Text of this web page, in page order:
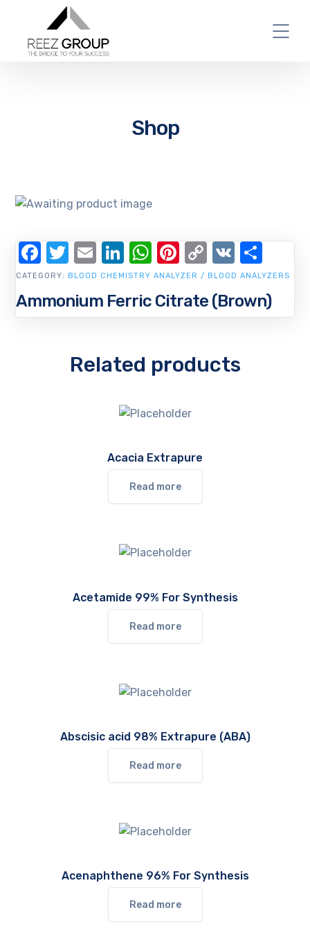
Shop
Ammonium Ferric Citrate (Brown)
CATEGORY: BLOOD CHEMISTRY ANALYZER / BLOOD ANALYZERS
Facebook
Twitter
EmailLinkedIn
WhatsApp
Pinterest
Copy
Link
VK
Related products
Acacia Extrapure
Read more
Acetamide 99% For Synthesis
Read more
Abscisic acid 98% Extrapure (ABA)
Read more
Acenaphthene 96% For Synthesis
Read more